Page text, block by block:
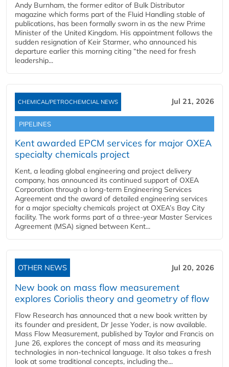
Andy Burnham, the former editor of Bulk Distributor
magazine which forms part of the Fluid Handling stable of
publications, has been formally sworn in as the new Prime
Minister of the United Kingdom. His appointment follows the
sudden resignation of Keir Starmer, who announced his
departure earlier this morning citing “the need for fresh
leadership...
CHEMICAL/PETROCHEMCIAL NEWS Jul 21, 2026
PIPELINES
Kent awarded EPCM services for major OXEA
specialty chemicals project
Kent, a leading global engineering and project delivery
company, has announced its continued support of OXEA
Corporation through a long-term Engineering Services
Agreement and the award of detailed engineering services
for a major specialty chemicals project at OXEA’s Bay City
facility. The work forms part of a three-year Master Services
Agreement (MSA) signed between Kent...
OTHER NEWS Jul 20, 2026
New book on mass flow measurement
explores Coriolis theory and geometry of flow
Flow Research has announced that a new book written by
its founder and president, Dr Jesse Yoder, is now available.
Mass Flow Measurement, published by Taylor and Francis on
June 26, explores the concept of mass and its measuring
technologies in non-technical language. It also takes a fresh
look at some traditional concepts, including the...